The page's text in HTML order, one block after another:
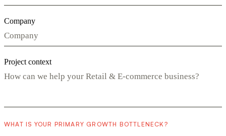
Company
Project context
WHAT IS YOUR PRIMARY GROWTH BOTTLENECK?